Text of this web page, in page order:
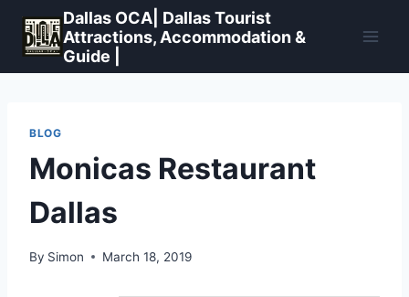
content
Dallas OCA| Dallas Tourist
Attractions, Accommodation &
Guide |
BLOG
Monicas Restaurant
Dallas
By Simon March 18, 2019